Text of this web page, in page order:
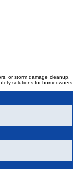
or storm damage cleanup.
solutions for homeowners